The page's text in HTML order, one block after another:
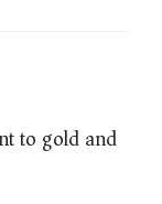
to gold and